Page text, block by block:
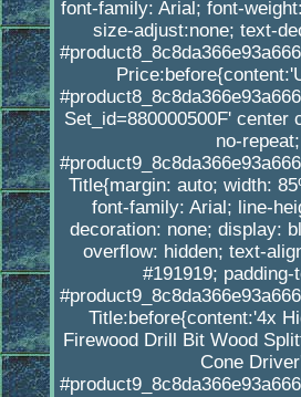
font-family: Arial; font-
size-adjust:none; text-
Set_id=880000500F' center
no-repeat;
Title{margin: auto; width:
font-family: Arial; line-
decoration: none; display:
overflow: hidden; text-
#191919;
Title:before{content:'4x
Firewood Drill Bit Wood
Cone